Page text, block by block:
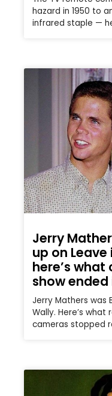
hazard in 1950 to
infrared staple —
Jerry
up on
here’s
show ended
Jerry Mathers was
Wally. Here’s
cameras stopped